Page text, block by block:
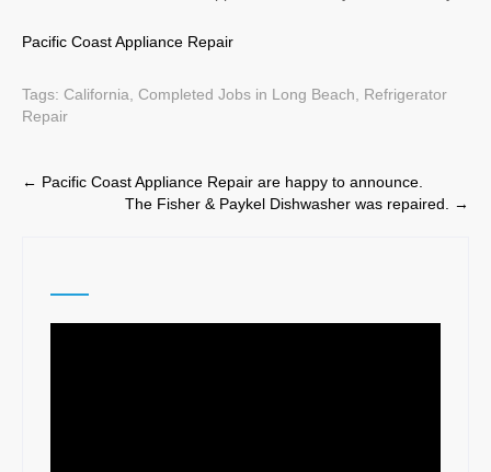
Pacific Coast Appliance Repair
Tags: California Completed Jobs in Long Beach
Refrigerator
Repair
Post
← Pacific Coast Appliance Repair are happy to announce.
The Fisher & Paykel Dishwasher was repaired.
→